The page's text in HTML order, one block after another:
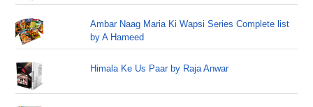
Ambar Naag Maria Ki Wapsi Series Complete list
by A Hameed
Himala Ke Us Paar by Raja Anwar